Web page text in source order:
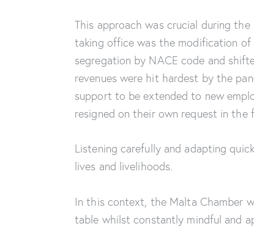
This approach was crucial during
taking office was the modification
segregation by NACE code and
revenues were hit hardest by the
support to be extended to new
resigned on their own request in
Listening carefully and adapting
lives and livelihoods.
In this context, the Malta Chamber
table whilst constantly mindful and